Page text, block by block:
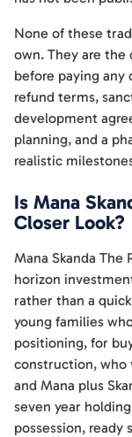
None of these
own. They are the
before paying
refund terms,
development
planning, and a
realistic
Is Mana
Closer Look?
Mana Skanda The
horizon
rather than a
young families
positioning, for
construction, who
and Mana plus
seven year
possession,